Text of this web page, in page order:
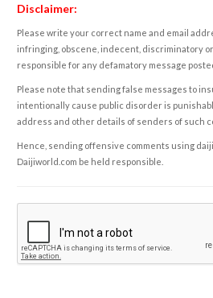
Disclaimer:
Please write your correct name and email
infringing, obscene, indecent, discriminatory
responsible for any defamatory message
Please note that sending false messages to
intentionally cause public disorder is
address and other details of senders of such
Hence, sending offensive comments using
Daijiworld.com be held responsible.